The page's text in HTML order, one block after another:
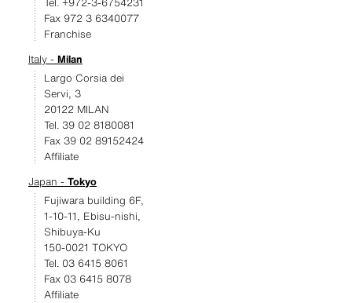
Fax 972 3 6340077
Franchise
Italy - Milan
Largo Corsia dei
Servi, 3
20122 MILAN
Tel. 39 02 8180081
Fax 39 02 89152424
Affiliate
Japan - Tokyo
Fujiwara building 6F,
1-10-11, Ebisu-nishi,
Shibuya-Ku
150-0021 TOKYO
Tel. 03 6415 8061
Fax 03 6415 8078
Affiliate